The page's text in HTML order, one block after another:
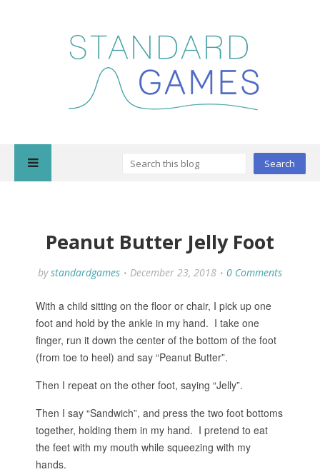
Peanut Butter Jelly Foot
by standardgames December 23, 2018 0 Comments
With a child sitting on the floor or chair, I pick up one
foot and hold by the ankle in my hand. I take one
finger, run it down the center of the bottom of the foot
(from toe to heel) and say “Peanut Butter”.
Then I repeat on the other foot, saying “Jelly”.
Then I say “Sandwich”, and press the two foot bottoms
together, holding them in my hand. I pretend to eat
the feet with my mouth while squeezing with my
hands.